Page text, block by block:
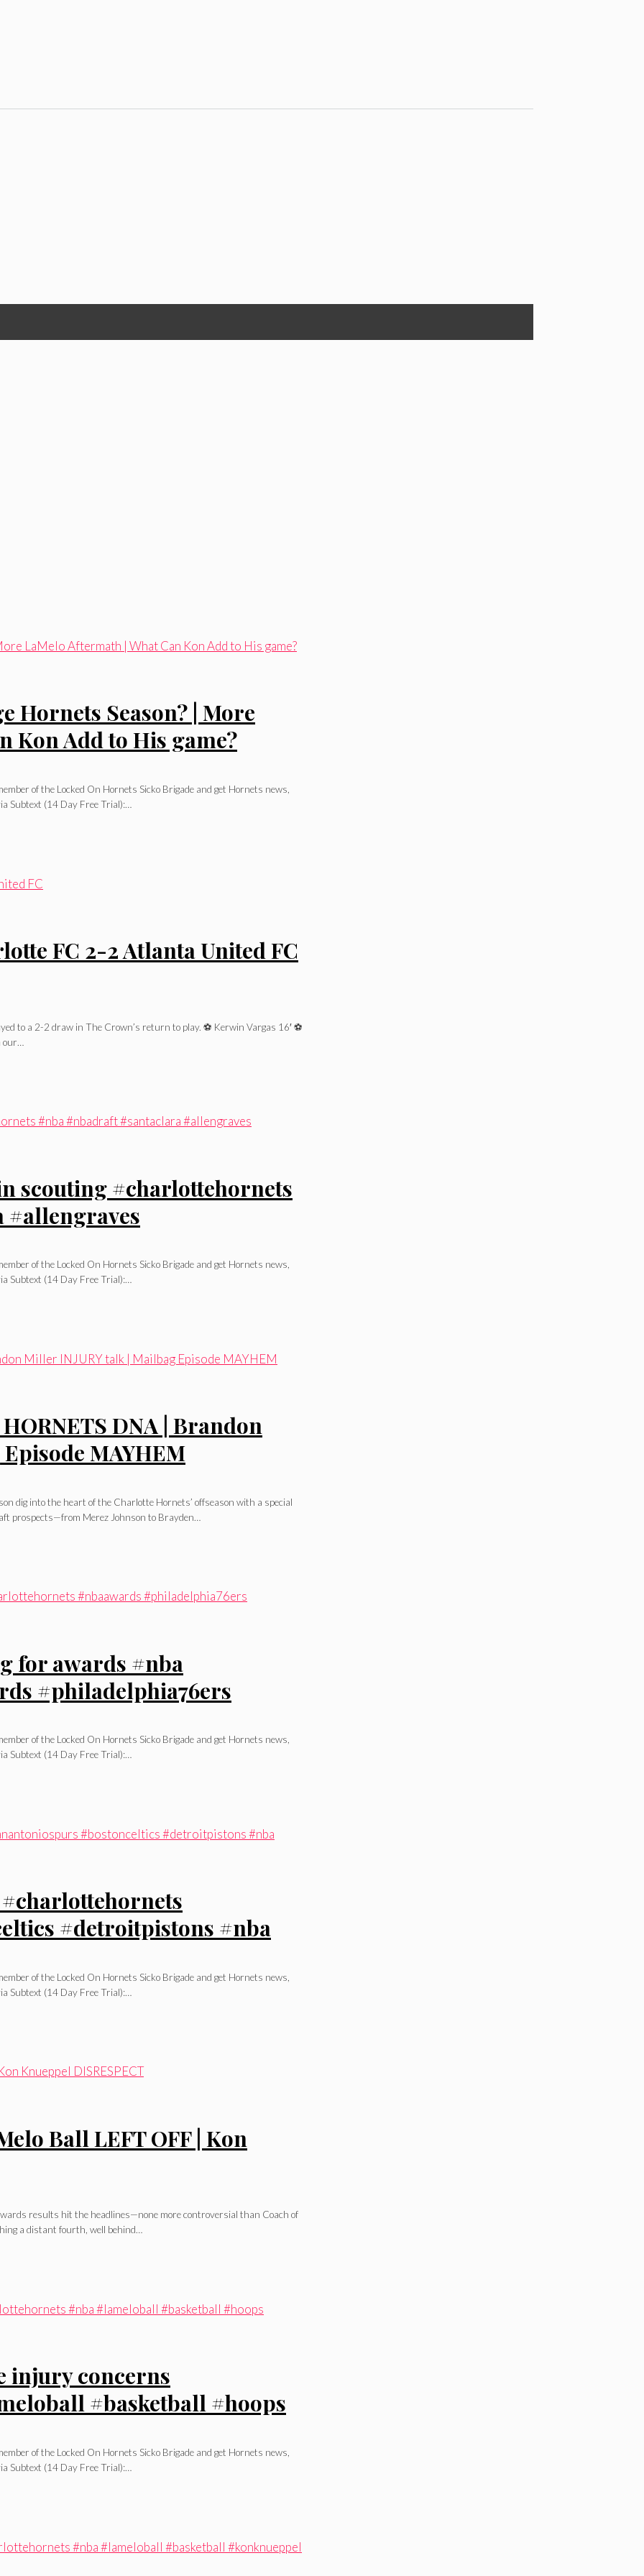
Hornets Season? | More
Kon Add to His game?
of the Locked On Hornets Sicko Brigade and get Hornets news,
Subtext (14 Day Free Trial):…
FC 2-2 Atlanta United FC
to a 2-2 draw in The Crown’s return to play. ⚽️ Kerwin Vargas 16′ ⚽️
our…
scouting #charlottehornets
#allengraves
of the Locked On Hornets Sicko Brigade and get Hornets news,
Subtext (14 Day Free Trial):…
DNA | Brandon
MAYHEM
dig into the heart of the Charlotte Hornets’ offseason with a special
prospects—from Merez Johnson to Brayden…
for awards #nba
#philadelphia76ers
of the Locked On Hornets Sicko Brigade and get Hornets news,
Subtext (14 Day Free Trial):…
#detroitpistons #nba
of the Locked On Hornets Sicko Brigade and get Hornets news,
Subtext (14 Day Free Trial):…
Ball LEFT OFF | Kon
results hit the headlines—none more controversial than Coach of
a distant fourth, well behind…
injury concerns
#basketball #hoops
of the Locked On Hornets Sicko Brigade and get Hornets news,
Subtext (14 Day Free Trial):…